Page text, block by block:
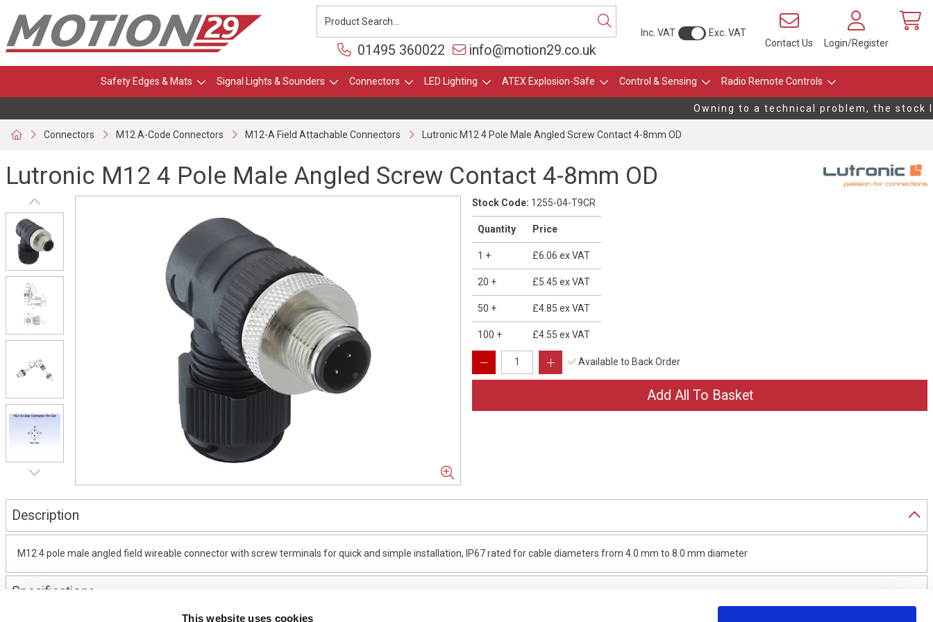
This website uses cookies
Inc. VAT
Exc. VAT
Contact Us
Login/Register
01495 360022 info@motion29.co.uk
Safety Edges & Mats Signal Lights & Sounders Connectors LED Lighting ATEX Explosion-Safe Control & Sensing Radio Remote Controls
Owning to a technical problem, the stock
Connectors M12 A-Code Connectors M12-A Field Attachable Connectors Lutronic M12 4 Pole Male Angled Screw Contact 4-8mm OD
Lutronic M12 4 Pole Male Angled Screw Contact 4-8mm OD
Stock Code: 1255-04-T9CR
Quantity Price
1 + £6.06 ex VAT
20 + £5.45 ex VAT
50 + £4.85 ex VAT
100 + £4.55 ex VAT
Available to Back Order
Description
M12 4 pole male angled field wireable connector with screw terminals for quick and simple installation, IP67 rated for cable diameters from 4.0 mm to 8.0 mm diameter
Specifications